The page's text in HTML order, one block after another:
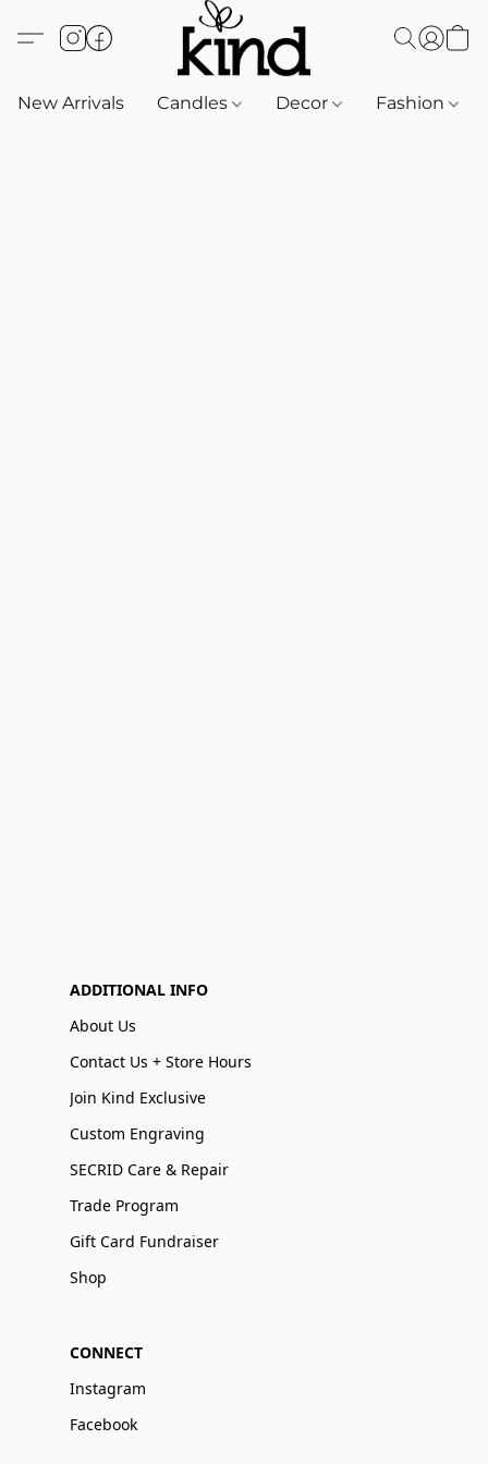
New Arrivals Candles Decor Fashion
ADDITIONAL INFO
About Us
Contact Us + Store Hours
Join Kind Exclusive
Custom Engraving
SECRID Care & Repair
Trade Program
Gift Card Fundraiser
Shop
CONNECT
Instagram
Facebook